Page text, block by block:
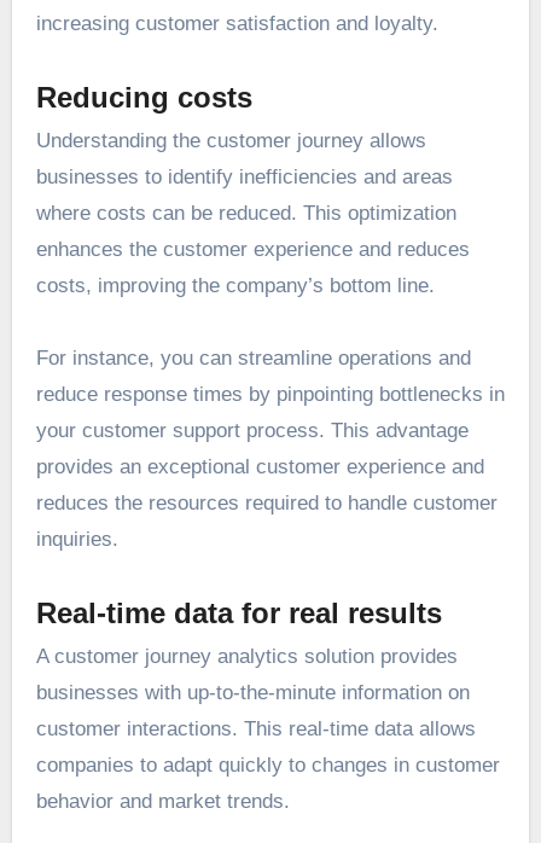
increasing customer satisfaction and loyalty.
Reducing costs
Understanding the customer journey allows
businesses to identify inefficiencies and areas
where costs can be reduced. This optimization
enhances the customer experience and reduces
costs, improving the company’s bottom line.
For instance, you can streamline operations and
reduce response times by pinpointing bottlenecks in
your customer support process. This advantage
provides an exceptional customer experience and
reduces the resources required to handle customer
inquiries.
Real-time data for real results
A customer journey analytics solution provides
businesses with up-to-the-minute information on
customer interactions. This real-time data allows
companies to adapt quickly to changes in customer
behavior and market trends.